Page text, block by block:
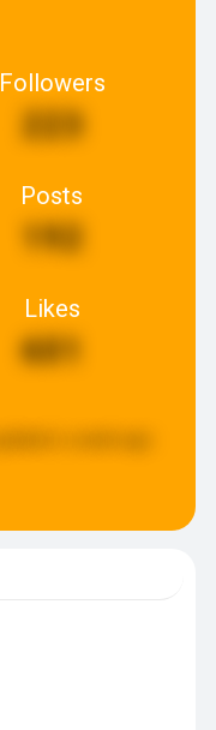
Followers
223
Posts
192
Likes
601